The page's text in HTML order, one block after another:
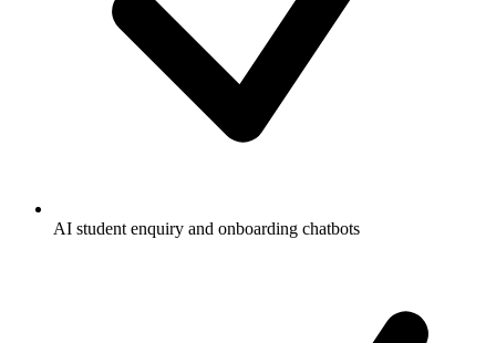
AI student enquiry and onboarding chatbots